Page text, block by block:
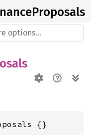
Proposals
{}